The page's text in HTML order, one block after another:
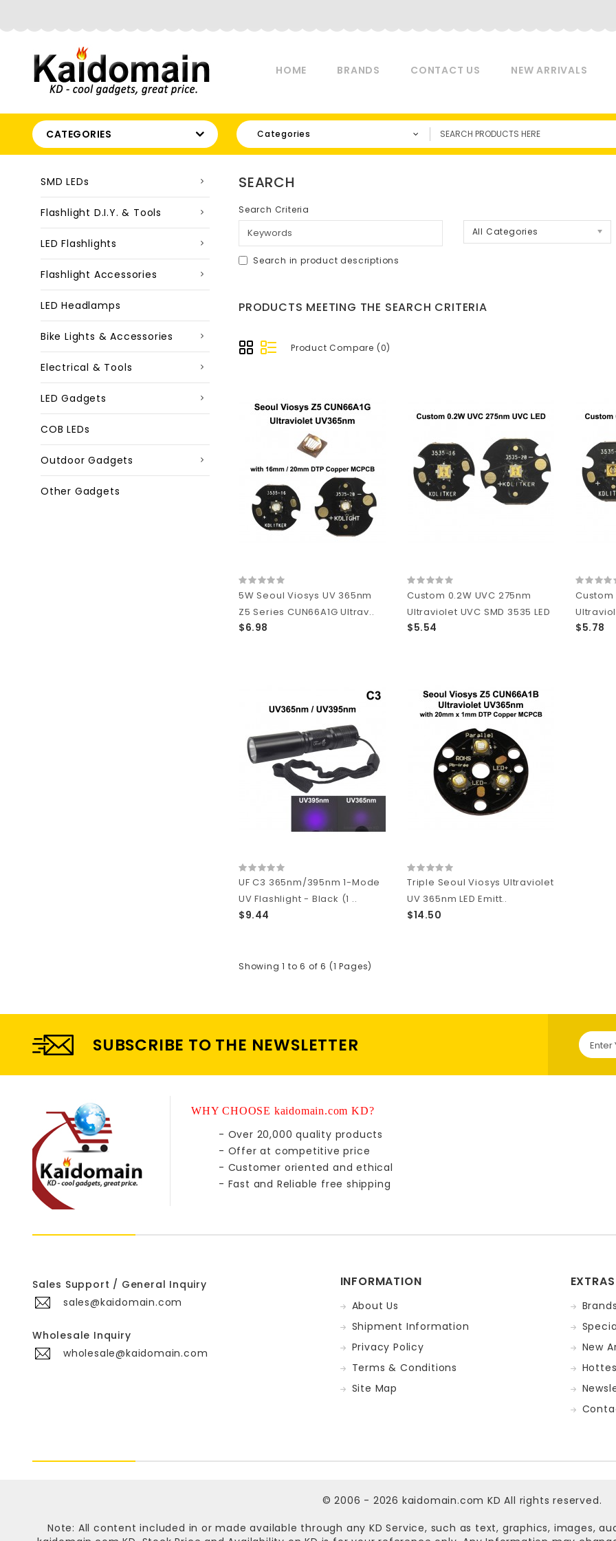
HOME BRANDS CONTACT US NEW ARRIVALS
CATEGORIES Categories
SMD LEDs
Flashlight D.I.Y. & Tools
LED Flashlights
Flashlight Accessories
LED Headlamps
Bike Lights & Accessories
Electrical & Tools
LED Gadgets
COB LEDs
Outdoor Gadgets
Other Gadgets
SEARCH
Search Criteria
All Categories
Search in product descriptions
PRODUCTS MEETING THE SEARCH CRITERIA
Product Compare (0)
5W Seoul Viosys UV 365nm
Z5 Series CUN66A1G Ultrav..
$6.98
Custom 0.2W UVC 275nm
Ultraviolet UVC SMD 3535 LED
$5.54
Custom
$5.78
UF C3 365nm/395nm 1-Mode
UV Flashlight - Black (1 ..
$9.44
Triple Seoul Viosys Ultraviolet
UV 365nm LED Emitt..
$14.50
Showing 1 to 6 of 6 (1 Pages)
SUBSCRIBE TO THE NEWSLETTER
WHY CHOOSE kaidomain.com KD?
- Over 20,000 quality products
- Offer at competitive price
- Customer oriented and ethical
- Fast and Reliable free shipping
Sales Support / General Inquiry
sales@kaidomain.com
Wholesale Inquiry
wholesale@kaidomain.com
INFORMATION
About Us
Shipment Information
Privacy Policy
Terms & Conditions
Site Map
EXTRAS
New
© 2006 - 2026 kaidomain.com KD All rights reserved.
Note: All content included in or made available through any KD Service, such as text, graphics, images,